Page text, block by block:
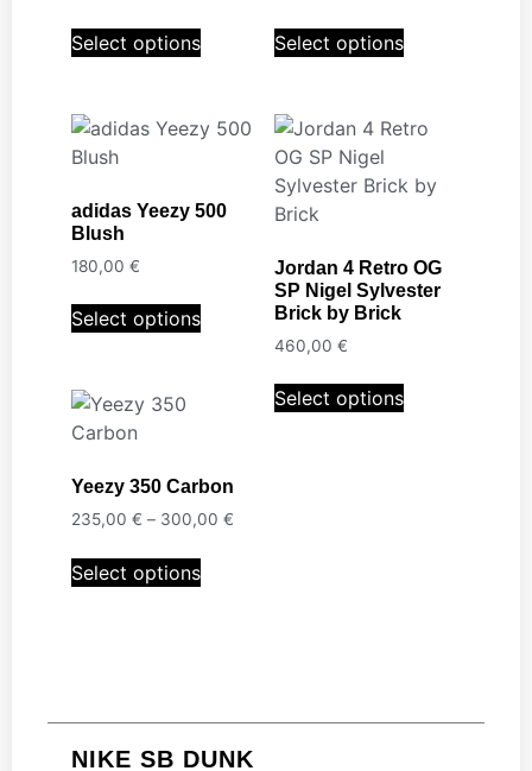
Select options Select options
adidas Yeezy 500
Blush
180,00 €
Select options
Jordan 4 Retro OG
SP Nigel Sylvester
Brick by Brick
460,00 €
Select options
Yeezy 350 Carbon
235,00 € – 300,00 €
Select options
NIKE SB DUNK